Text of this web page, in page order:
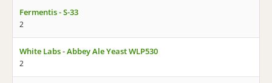
Fermentis - S-33
2
White Labs - Abbey Ale Yeast WLP530
2